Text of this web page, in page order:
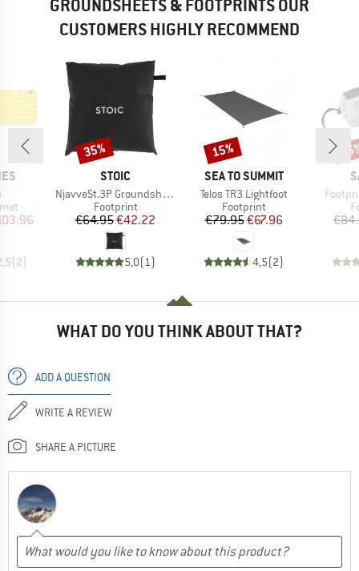
GROUNDSHEETS & FOOTPRINTS OUR
CUSTOMERS HIGHLY RECOMMEND
Price
(2)
BRAND
STOIC
Item(s)
NjavveSt.3P Groundsheet
Product group
Footprint
Price
€64.95Reduced Price
€42.22
5,0(1)
Discount
35%
BRAND
SEA TO SUMMIT
Item(s)
Telos TR3 Lightfoot
Product group
Footprint
Price
€79.95Reduced Price
€67.96
4,5(2)
Discount
15%
WHAT DO YOU THINK ABOUT THAT?
ADD A QUESTION
WRITE A REVIEW
SHARE A PICTURE